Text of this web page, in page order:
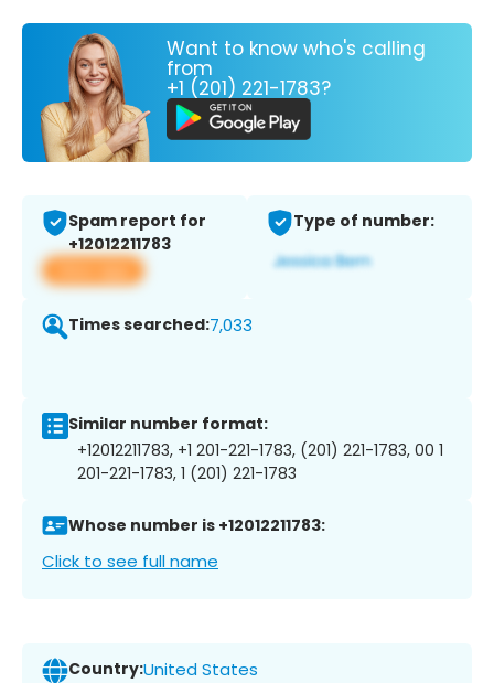
Want to know who's calling
from
+1 (201) 221-1783?
Spam report for
+12012211783
View app
Type of number:
Times searched:7,033
Similar number format:
+12012211783, +1 201-221-1783, (201) 221-1783, 00 1
201-221-1783, 1 (201) 221-1783
Whose number is +12012211783:
Click to see full name
Country:United States